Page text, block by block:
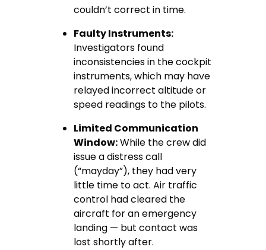
couldn’t correct in time.
Faulty Instruments:
Investigators found
inconsistencies in the cockpit
instruments, which may have
relayed incorrect altitude or
speed readings to the pilots.
Limited Communication
Window:While the crew did
issue a distress call
(“mayday”), they had very
little time to act. Air traffic
control had cleared the
aircraft for an emergency
landing — but contact was
lost shortly after.